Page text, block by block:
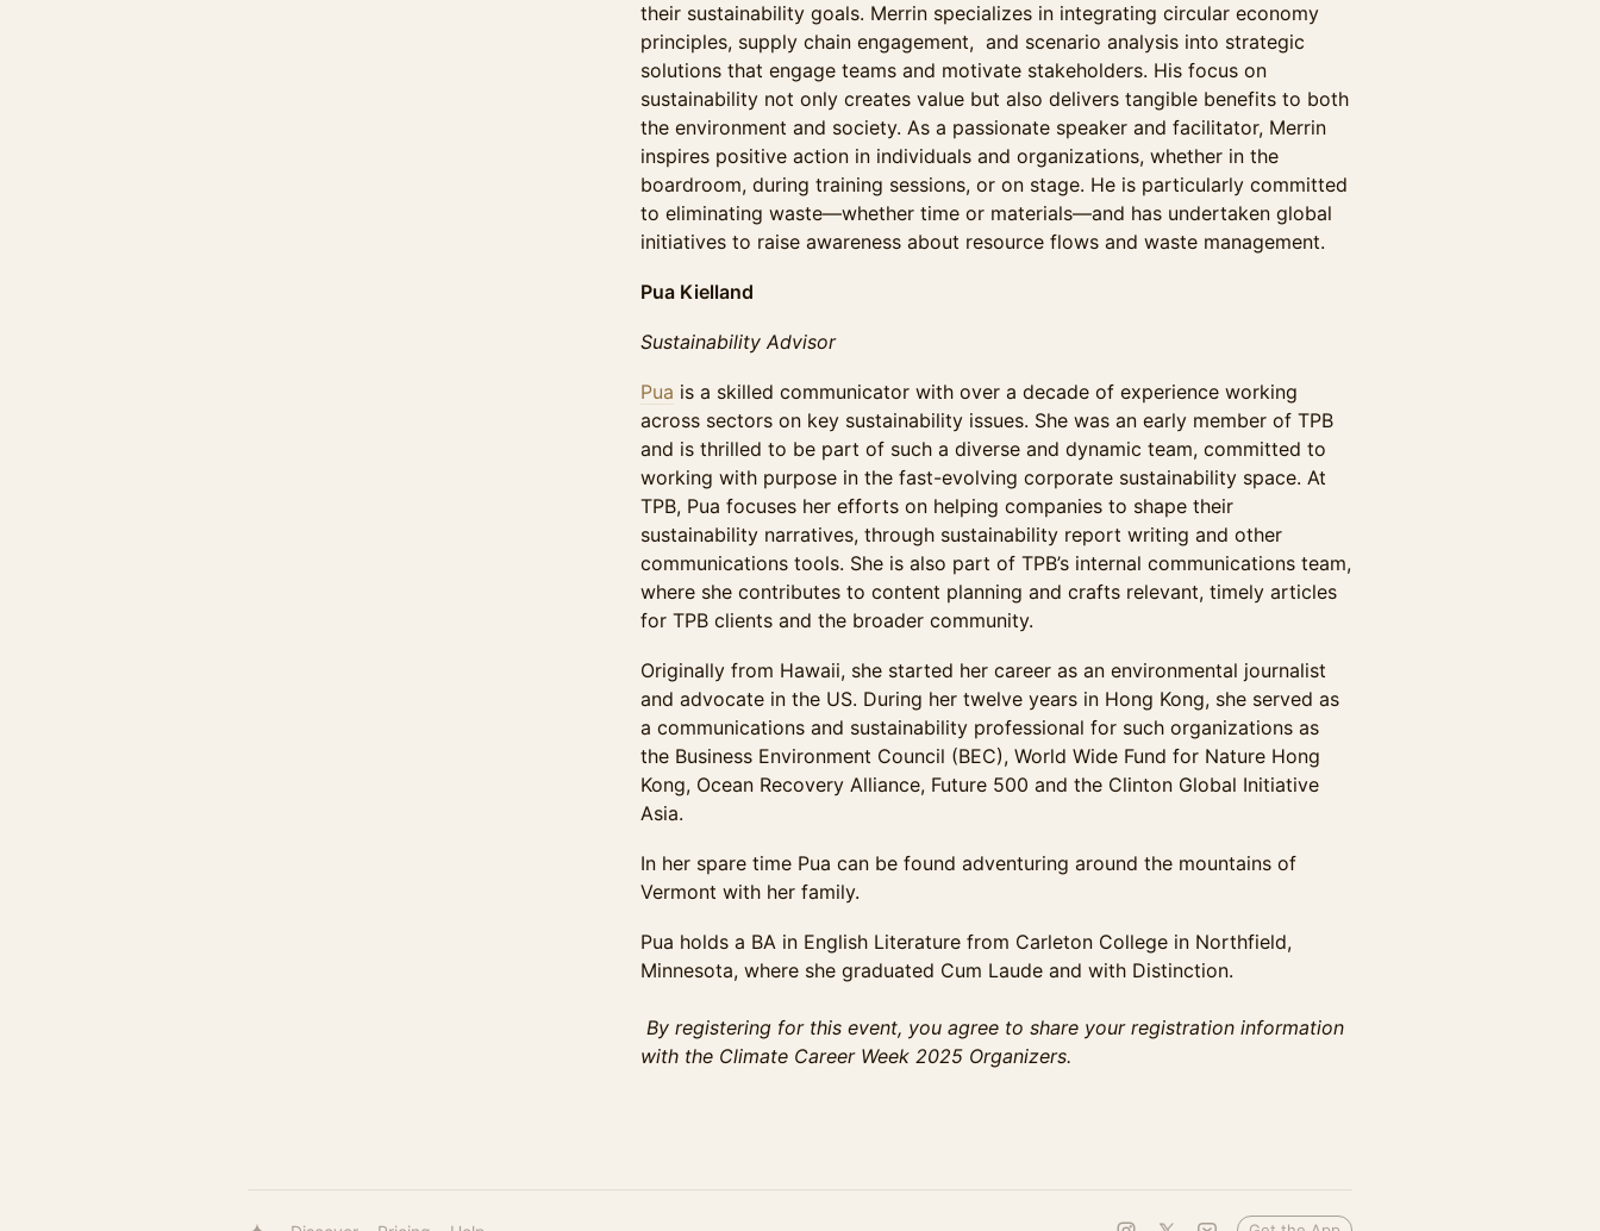
their sustainability goals. Merrin specializes in integrating circular economy
principles, supply chain engagement, and scenario analysis into strategic
solutions that engage teams and motivate stakeholders. His focus on
sustainability not only creates value but also delivers tangible benefits to both
the environment and society. As a passionate speaker and facilitator, Merrin
inspires positive action in individuals and organizations, whether in the
boardroom, during training sessions, or on stage. He is particularly committed
to eliminating waste—whether time or materials—and has undertaken global
initiatives to raise awareness about resource flows and waste management.
Pua Kielland
Sustainability Advisor
Pua is a skilled communicator with over a decade of experience working
across sectors on key sustainability issues. She was an early member of TPB
and is thrilled to be part of such a diverse and dynamic team, committed to
working with purpose in the fast-evolving corporate sustainability space. At
TPB, Pua focuses her efforts on helping companies to shape their
sustainability narratives, through sustainability report writing and other
communications tools. She is also part of TPB’s internal communications team,
where she contributes to content planning and crafts relevant, timely articles
for TPB clients and the broader community.
Originally from Hawaii, she started her career as an environmental journalist
and advocate in the US. During her twelve years in Hong Kong, she served as
a communications and sustainability professional for such organizations as
the Business Environment Council (BEC), World Wide Fund for Nature Hong
Kong, Ocean Recovery Alliance, Future 500 and the Clinton Global Initiative
Asia.
In her spare time Pua can be found adventuring around the mountains of
Vermont with her family.
Pua holds a BA in English Literature from Carleton College in Northfield,
Minnesota, where she graduated Cum Laude and with Distinction.
By registering for this event, you agree to share your registration information
with the Climate Career Week 2025 Organizers.